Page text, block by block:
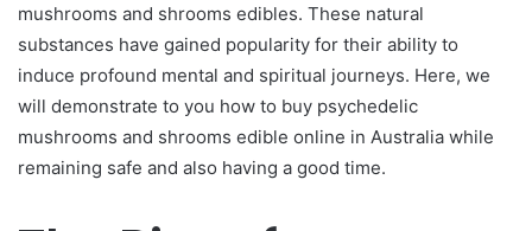
mushrooms and shrooms edibles. These natural
substances have gained popularity for their ability to
induce profound mental and spiritual journeys. Here, we
will demonstrate to you how to buy psychedelic
mushrooms and shrooms edible online in Australia while
remaining safe and also having a good time.